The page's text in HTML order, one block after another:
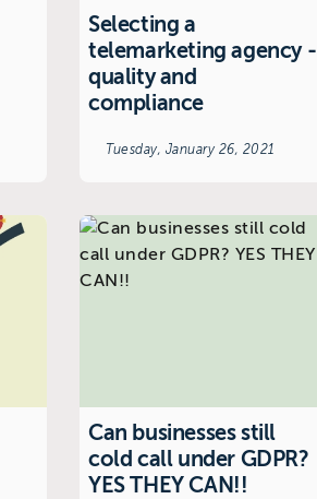
Selecting a
telemarketing agency -
quality and
compliance
Tuesday, January 26, 2021
Can businesses still
cold call under GDPR?
YES THEY CAN!!